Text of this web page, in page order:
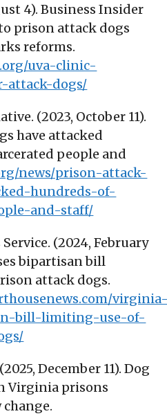
4). Business Insider
prison attack dogs
reforms.
uva-clinic-
attack-dogs/
(2023, October 11).
have attacked
people and
news/prison-attack-
hundreds-of-
and-staff/
(2024, February
bipartisan bill
attack dogs.
bill-limiting-use-of-
December 11). Dog
Virginia prisons
change.